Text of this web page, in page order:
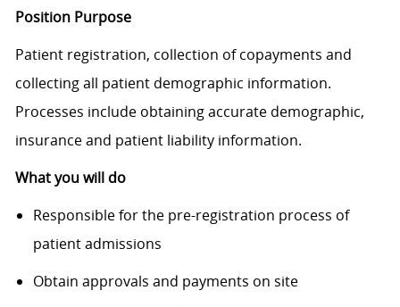
Position Purpose
Patient registration, collection of copayments and
collecting all patient demographic information.
Processes include obtaining accurate demographic,
insurance and patient liability information.
What you will do
Responsible for the pre-registration process of
patient admissions
Obtain approvals and payments on site